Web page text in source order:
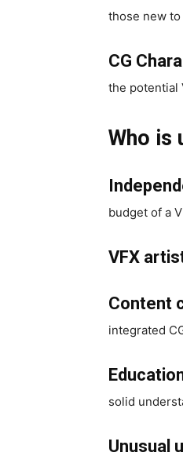
those new to
CG
the potential
Who is
budget of a
VFX
Content
integrated
solid
Unusual